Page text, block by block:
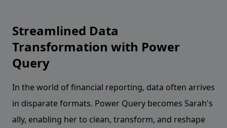
Streamlined Data
Transformation with Power
Query
In the world of financial reporting, data often arrives
in disparate formats. Power Query becomes Sarah's
ally, enabling her to clean, transform, and reshape